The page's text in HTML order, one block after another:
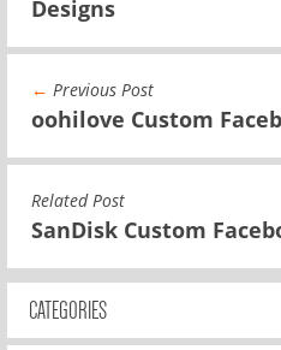
Designs
← Previous Post
oohilove Custom
Related Post
SanDisk Custom
CATEGORIES